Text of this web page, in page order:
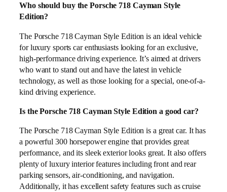
Who should buy the Porsche 718 Cayman Style
Edition?
The Porsche 718 Cayman Style Edition is an ideal vehicle
for luxury sports car enthusiasts looking for an exclusive,
high-performance driving experience. It’s aimed at drivers
who want to stand out and have the latest in vehicle
technology, as well as those looking for a special, one-of-a-
kind driving experience.
Is the Porsche 718 Cayman Style Edition a good car?
The Porsche 718 Cayman Style Edition is a great car. It has
a powerful 300 horsepower engine that provides great
performance, and its sleek exterior looks great. It also offers
plenty of luxury interior features including front and rear
parking sensors, air-conditioning, and navigation.
Additionally, it has excellent safety features such as cruise